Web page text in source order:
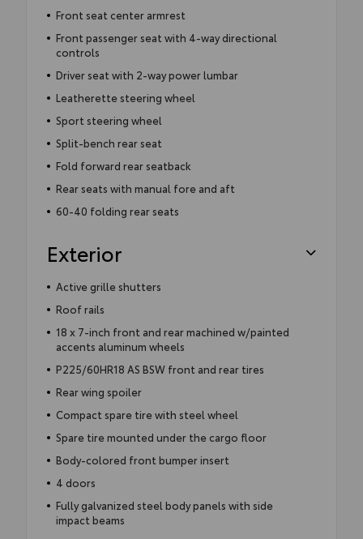
Front seat center armrest
Front passenger seat with 4-way directional
controls
Driver seat with 2-way power lumbar
Leatherette steering wheel
Sport steering wheel
Split-bench rear seat
Fold forward rear seatback
Rear seats with manual fore and aft
60-40 folding rear seats
Exterior
Active grille shutters
Roof rails
18 x 7-inch front and rear machined w/painted
accents aluminum wheels
P225/60HR18 AS BSW front and rear tires
Rear wing spoiler
Compact spare tire with steel wheel
Spare tire mounted under the cargo floor
Body-colored front bumper insert
4 doors
Fully galvanized steel body panels with side
impact beams